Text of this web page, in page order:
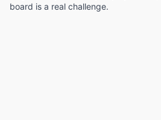
board is a real challenge.